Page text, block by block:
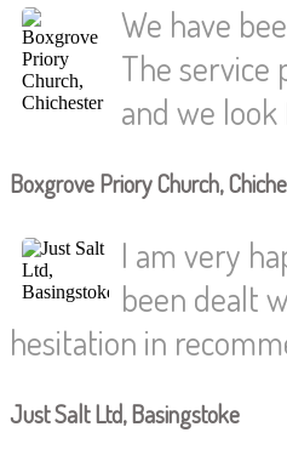
We have
The service
and we
Boxgrove Priory Church,
I am very
been dealt
hesitation in
Just Salt Ltd, Basingstoke